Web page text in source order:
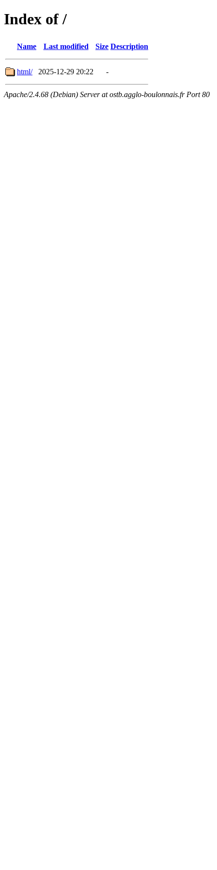
Index of /
Name Last modified Size Description
html/ 2025-12-29 20:22 -
Apache/2.4.68 (Debian) Server at ostb.agglo-boulonnais.fr Port 80